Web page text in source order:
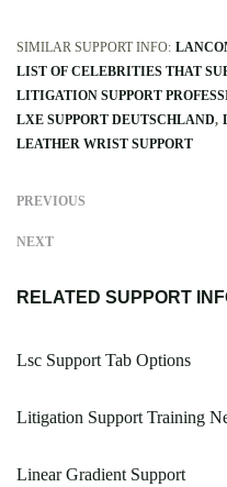
SIMILAR SUPPORT INFO:
LIST OF CELEBRITIES THAT
LITIGATION SUPPORT
LXE SUPPORT DEUTSCHLAND
LEATHER WRIST SUPPORT
PREVIOUS
NEXT
RELATED SUPPORT
Lsc Support Tab Options
Litigation Support Training
Linear Gradient Support